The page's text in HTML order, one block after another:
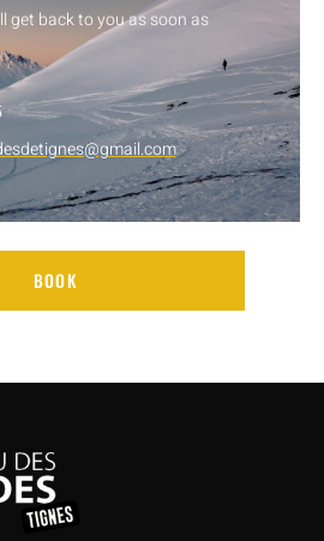
get back to you as soon as
BOOK